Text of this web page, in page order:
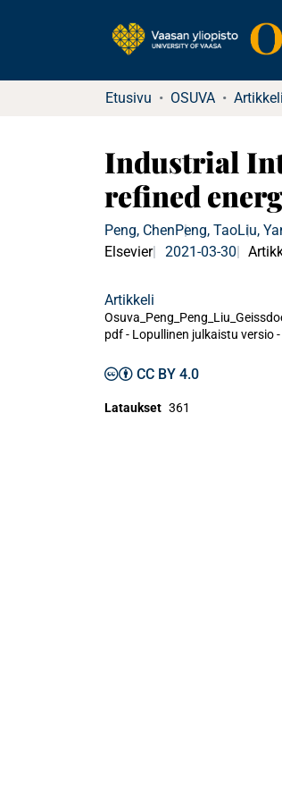
Etusivu OSUVA
Industrial
refined
Peng, ChenPeng, TaoLiu,
Elsevier
2021-03-30
Artikkeli
pdf - Lopullinen julkaistu versio-
CC BY 4.0
Lataukset 361